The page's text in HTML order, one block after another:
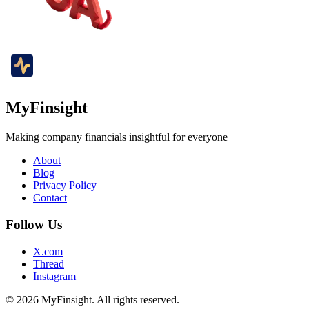
MyFinsight
Making company financials insightful for everyone
About
Blog
Privacy Policy
Contact
Follow Us
X.com
Thread
Instagram
© 2026 MyFinsight. All rights reserved.